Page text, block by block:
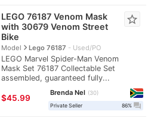
LEGO 76187 Venom Mask
with 30679 Venom Street
Bike
Modelnavigate_nextLego 76187 Used/PO
LEGO Marvel Spider-Man Venom
Mask Set 76187 Collectable Set
assembled, guaranteed fully...
star_border
≈$45.99
Brenda Nel
30
Private Seller
86% question_answer